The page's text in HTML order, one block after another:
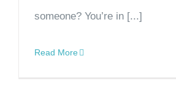
someone? You’re in [...]
Read More